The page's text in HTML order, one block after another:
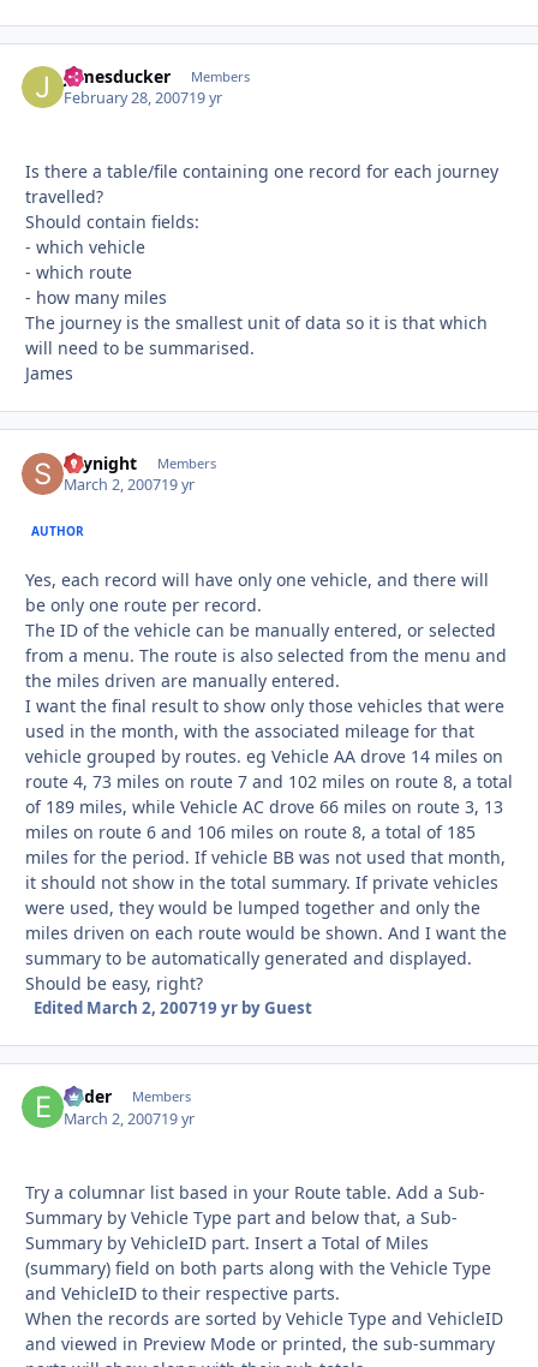
jamesducker Members
February 28, 200719 yr
Is there a table/file containing one record for each journey
travelled?
Should contain fields:
- which vehicle
- which route
- how many miles
The journey is the smallest unit of data so it is that which
will need to be summarised.
James
skynight Members
March 2, 200719 yr
AUTHOR
Yes, each record will have only one vehicle, and there will
be only one route per record.
The ID of the vehicle can be manually entered, or selected
from a menu. The route is also selected from the menu and
the miles driven are manually entered.
I want the final result to show only those vehicles that were
used in the month, with the associated mileage for that
vehicle grouped by routes. eg Vehicle AA drove 14 miles on
route 4, 73 miles on route 7 and 102 miles on route 8, a total
of 189 miles, while Vehicle AC drove 66 miles on route 3, 13
miles on route 6 and 106 miles on route 8, a total of 185
miles for the period. If vehicle BB was not used that month,
it should not show in the total summary. If private vehicles
were used, they would be lumped together and only the
miles driven on each route would be shown. And I want the
summary to be automatically generated and displayed.
Should be easy, right?
Edited March 2, 200719 yrby Guest
Ender Members
March 2, 200719 yr
Try a columnar list based in your Route table. Add a Sub-
Summary by Vehicle Type part and below that, a Sub-
Summary by VehicleID part. Insert a Total of Miles
(summary) field on both parts along with the Vehicle Type
and VehicleID to their respective parts.
When the records are sorted by Vehicle Type and VehicleID
and viewed in Preview Mode or printed, the sub-summary